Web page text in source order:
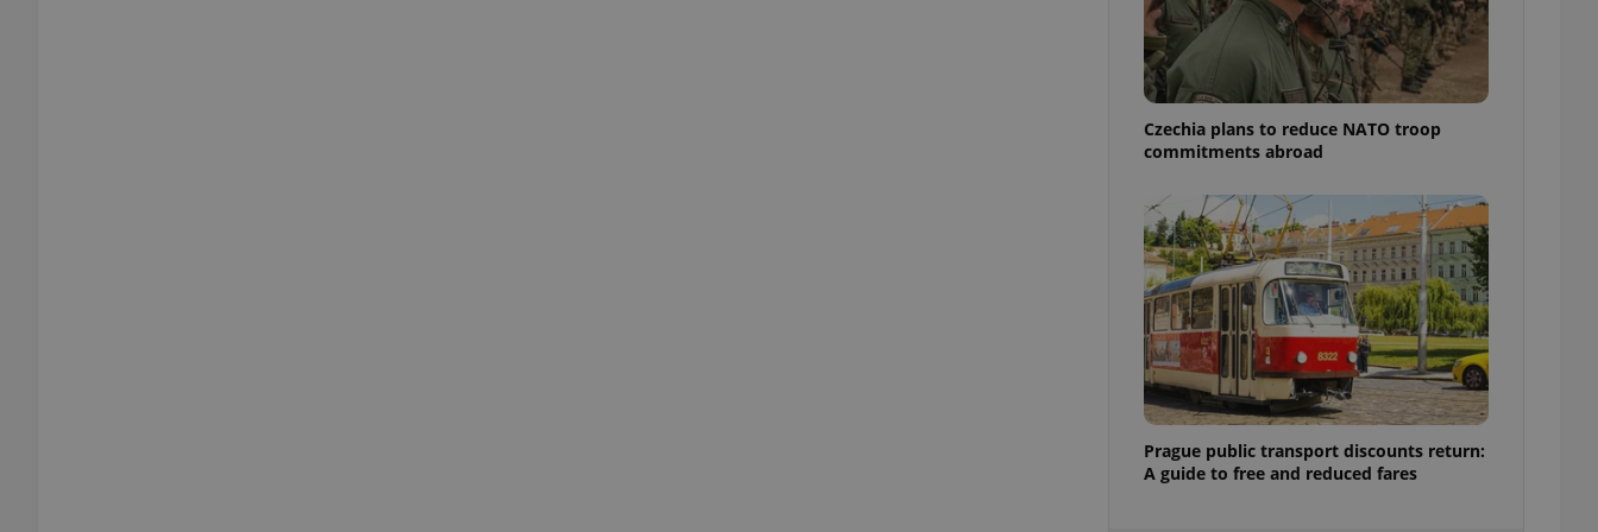
Czechia plans to reduce NATO troop
commitments abroad
Prague public transport discounts return:
A guide to free and reduced fares
functionality of polls and to ensure best practices
This cookie is used to notify job advertisers of a
missing brand logo profile. This is necessary to
provide full visibility and branding presence and
to ensure a notice is not repeatedly triggered on
the correct functionality of quizzes and to ensure
This cookie is used to notify Expats.cz users of
important announcements, information that
helps them in navigating the site and informs
them of changes that apply to them. This is
necessary to ensure that important information
This cookie is used by Cookie-Script.com service
to remember visitor cookie consent preferences.
This cookie is used to understand article usage
and user engagement. This is necessary for us to
be able to provide high-quality services and